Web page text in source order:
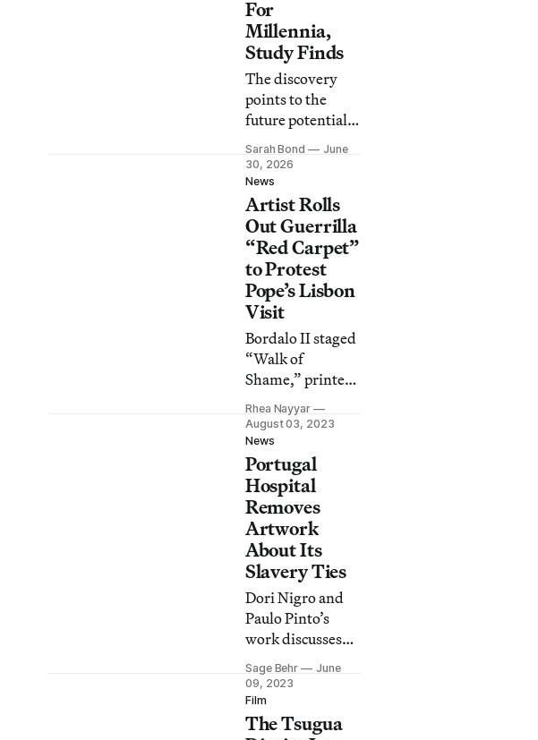
For
Millennia,
Study Finds
The discovery
points to the
future potential
of
archaeogenetics
in recovering the
identities of
ancient artists
from thousands
of years ago.
Sarah Bond
June
30, 2026
News
Artist Rolls
Out Guerrilla
“Red Carpet”
to Protest
Pope’s Lisbon
Visit
Bordalo II staged
“Walk of
Shame,” printed
with €500
banknotes, to call
out the
multimillion-
dollar price tag of
hosting Pope
Francis.
Rhea Nayyar
August 03, 2023
News
Portugal
Hospital
Removes
Artwork
About Its
Slavery Ties
Dori Nigro and
Paulo Pinto’s
work discusses
the Centro
Hospitalar Conde
de Ferreira,
funded in part by
Sage Behr
June
09, 2023
Film
The Tsugua